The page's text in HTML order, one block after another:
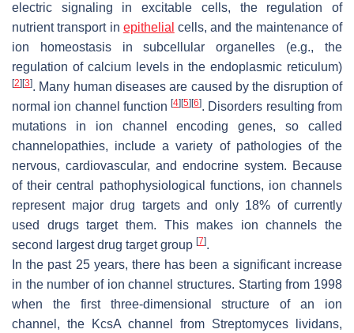
electric signaling in excitable cells, the regulation of
nutrient transport in epithelial cells, and the maintenance of
ion homeostasis in subcellular organelles (e.g., the
regulation of calcium levels in the endoplasmic reticulum)
[2] [3]. Many human diseases are caused by the disruption of
normal ion channel function[4] [5] [6]. Disorders resulting from
mutations in ion channel encoding genes, so called
channelopathies, include a variety of pathologies of the
nervous, cardiovascular, and endocrine system. Because
of their central pathophysiological functions, ion channels
represent major drug targets and only 18% of currently
used drugs target them. This makes ion channels the
second largest drug target group [7].
In the past 25 years, there has been a significant increase
in the number of ion channel structures. Starting from 1998
when the first three-dimensional structure of an ion
channel, the KcsA channel from Streptomyces lividans,